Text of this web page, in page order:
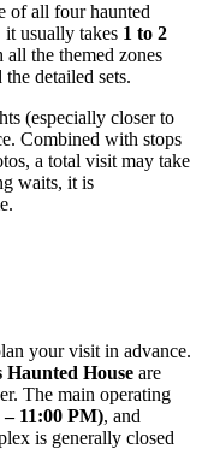
of all four haunted
it usually takes 1 to 2
the themed zones
detailed sets.
(especially closer to
Combined with stops
a total visit may take
waits, it is
your visit in advance.
House are
The main operating
11:00 PM), and
is generally closed